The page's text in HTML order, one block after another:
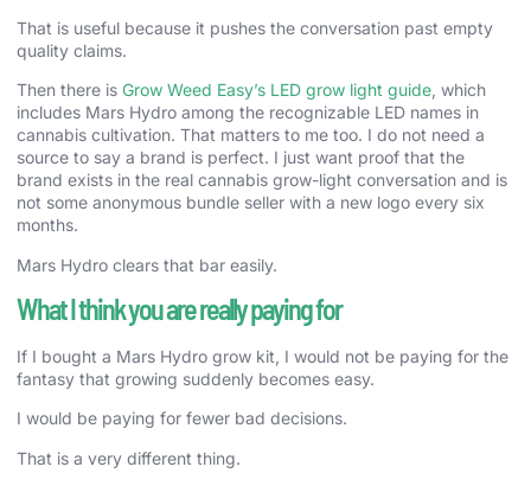
That is useful because it pushes the conversation past empty
quality claims.
Then there is Grow Weed Easy’s LED grow light guide , which
includes Mars Hydro among the recognizable LED names in
cannabis cultivation. That matters to me too. I do not need a
source to say a brand is perfect. I just want proof that the
brand exists in the real cannabis grow-light conversation and is
not some anonymous bundle seller with a new logo every six
months.
Mars Hydro clears that bar easily.
What I think you are really paying for
If I bought a Mars Hydro grow kit, I would not be paying for the
fantasy that growing suddenly becomes easy.
I would be paying for fewer bad decisions.
That is a very different thing.